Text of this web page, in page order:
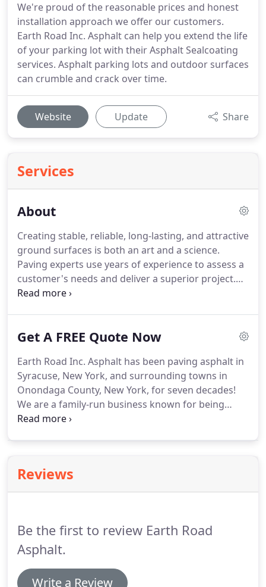
We're proud of the reasonable prices and honest
installation approach we offer our customers.
Earth Road Inc. Asphalt can help you extend the life
of your parking lot with their Asphalt Sealcoating
services. Asphalt parking lots and outdoor surfaces
can crumble and crack over time.
Website Update Share
Services
About
Creating stable, reliable, long-lasting, and attractive
ground surfaces is both an art and a science.
Paving experts use years of experience to assess a
customer's needs and deliver a superior project.
These paving experts use their hard-earned
Get A FREE Quote Now
Earth Road Inc. Asphalt has been paving asphalt in
Syracuse, New York, and surrounding towns in
Onondaga County, New York, for seven decades!
We are a family-run business known for being
dependable and yet having flexible scheduling.
Reviews
Be the first to review Earth Road
Asphalt.
Write a Review